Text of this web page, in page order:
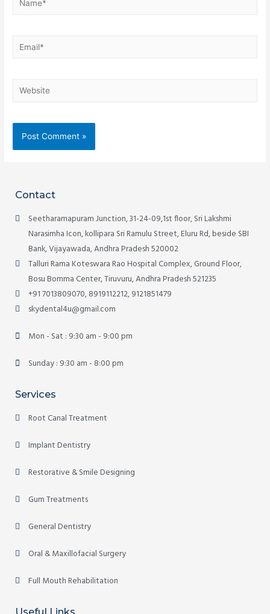
Contact
Seetharamapuram Junction, 31-24-09,1st floor, Sri Lakshmi
Narasimha Icon, kollipara Sri Ramulu Street, Eluru Rd, beside SBI
Bank, Vijayawada, Andhra Pradesh 520002
Talluri Rama Koteswara Rao Hospital Complex, Ground Floor,
Bosu Bomma Center, Tiruvuru, Andhra Pradesh 521235
+91 7013809070, 8919112212, 9121851479
skydental4u@gmail.com
Mon - Sat : 9:30 am - 9:00 pm
Sunday : 9:30 am - 8:00 pm
Services
Root Canal Treatment
Implant Dentistry
Restorative & Smile Designing
Gum Treatments
General Dentistry
Oral & Maxillofacial Surgery
Full Mouth Rehabilitation
Useful Links